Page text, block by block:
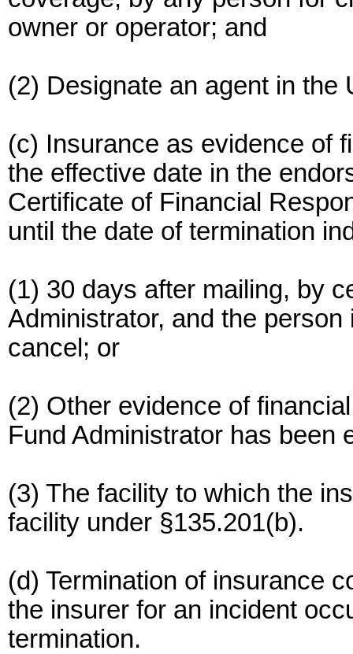
owner or operator; and
(2) Designate an agent in
(c) Insurance as evidence of
the effective date in the
Certificate of Financial
until the date of termination
(1) 30 days after mailing, by
Administrator, and the
cancel; or
(2) Other evidence of
Fund Administrator has been
(3) The facility to which the
facility under §135.201(b).
(d) Termination of insurance
the insurer for an incident
termination.